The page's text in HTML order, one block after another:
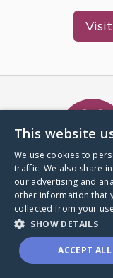
Visit
A world where
through a
Donate to
This website
We use cookies to
traffic. We also share
our advertising and
other information that
collected from your
SHOW DETAILS
ACCEPT ALL